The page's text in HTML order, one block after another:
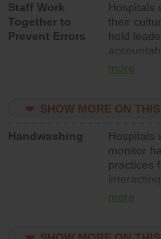
action to
safety.
Staff Work
Together to
Prevent Errors
Hospitals
their
hold
culture of
more
SHOW MORE ON
Handwashing
Hospitals
monitor
practices
and give
more